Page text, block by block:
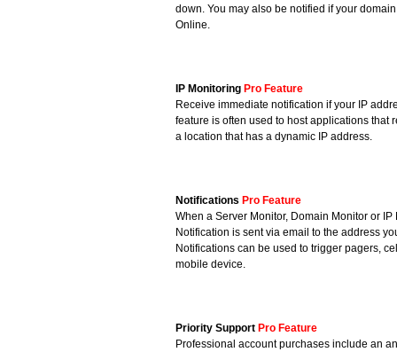
down. You may also be notified if your
Online.
IP Monitoring Pro Feature
Receive immediate notification if your IP
feature is often used to host applications that
a location that has a dynamic IP address.
Notifications Pro Feature
When a Server Monitor, Domain Monitor or
Notification is sent via email to the address
Notifications can be used to trigger pagers,
mobile device.
Priority Support Pro Feature
Professional account purchases include an